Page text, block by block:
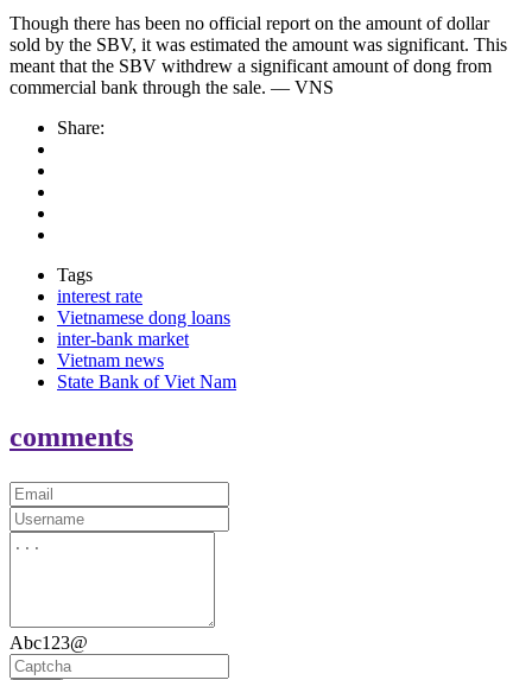
Though there has been no official report on the amount of dollar
sold by the SBV, it was estimated the amount was significant. This
meant that the SBV withdrew a significant amount of dong from
commercial bank through the sale. — VNS
Share:
Tags
interest rate
Vietnamese dong loans
inter-bank market
Vietnam news
State Bank of Viet Nam
comments
Abc123@